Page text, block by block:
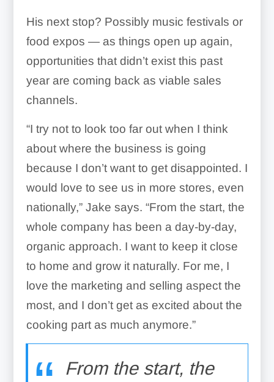
His next stop? Possibly music festivals or
food expos — as things open up again,
opportunities that didn’t exist this past
year are coming back as viable sales
channels.
“I try not to look too far out when I think
about where the business is going
because I don’t want to get disappointed. I
would love to see us in more stores, even
nationally,” Jake says. “From the start, the
whole company has been a day-by-day,
organic approach. I want to keep it close
to home and grow it naturally. For me, I
love the marketing and selling aspect the
most, and I don’t get as excited about the
cooking part as much anymore.”
From the start, the